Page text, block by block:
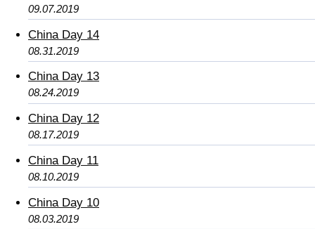
09.07.2019
China Day 14
08.31.2019
China Day 13
08.24.2019
China Day 12
08.17.2019
China Day 11
08.10.2019
China Day 10
08.03.2019